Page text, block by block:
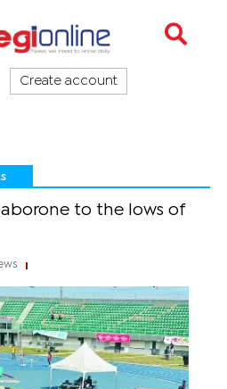
Create account
to the lows of